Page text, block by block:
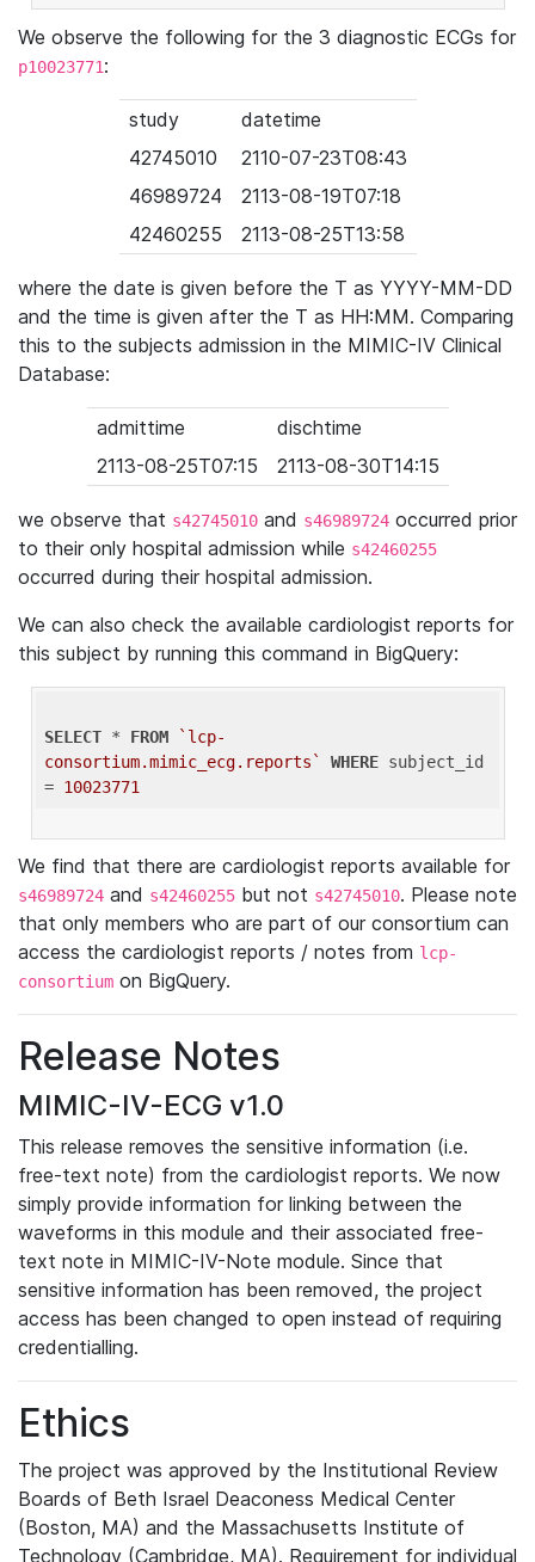
We observe the following for the 3 diagnostic ECGs for
p10023771:
study
datetime
42745010
2110-07-23T08:43
46989724
2113-08-19T07:18
42460255
2113-08-25T13:58
where the date is given before the T as YYYY-MM-DD
and the time is given after the T as HH:MM. Comparing
this to the subjects admission in the MIMIC-IV Clinical
Database:
admittime
dischtime
2113-08-25T07:15
2113-08-30T14:15
we observe that s42745010 and s46989724 occurred prior
to their only hospital admission while s42460255
occurred during their hospital admission.
We can also check the available cardiologist reports for
this subject by running this command in BigQuery:
SELECT * FROM
`lcp-
consortium.mimic_ecg.reports`
WHERE subject_id
= 10023771
We find that there are cardiologist reports available for
s46989724 and s42460255 but not s42745010. Please note
that only members who are part of our consortium can
access the cardiologist reports / notes from lcp-
consortium on BigQuery.
Release Notes
MIMIC-IV-ECG v1.0
This release removes the sensitive information (i.e.
free-text note) from the cardiologist reports. We now
simply provide information for linking between the
waveforms in this module and their associated free-
text note in MIMIC-IV-Note module. Since that
sensitive information has been removed, the project
access has been changed to open instead of requiring
credentialling.
Ethics
The project was approved by the Institutional Review
Boards of Beth Israel Deaconess Medical Center
(Boston, MA) and the Massachusetts Institute of
Technology (Cambridge, MA). Requirement for individual